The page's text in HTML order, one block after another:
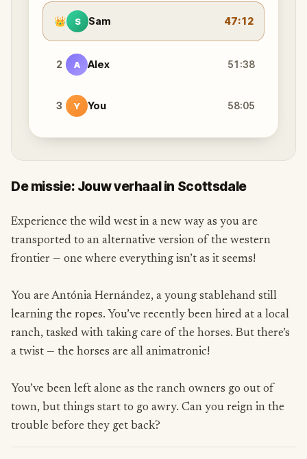
👑 S Sam 47:12
2 A Alex 51:38
3 Y You 58:05
De missie: Jouw verhaal in Scottsdale
Experience the wild west in a new way as you are
transported to an alternative version of the western
frontier — one where everything isn’t as it seems!
You are Antónia Hernández, a young stablehand still
learning the ropes. You’ve recently been hired at a local
ranch, tasked with taking care of the horses. But there’s
a twist — the horses are all animatronic!
You’ve been left alone as the ranch owners go out of
town, but things start to go awry. Can you reign in the
trouble before they get back?